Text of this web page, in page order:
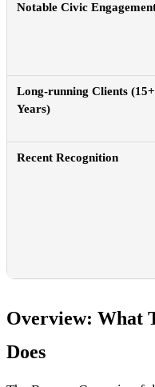
Notable Civic
Long-running Clients (15+
Years)
Recent Recognition
Overview: What
Does